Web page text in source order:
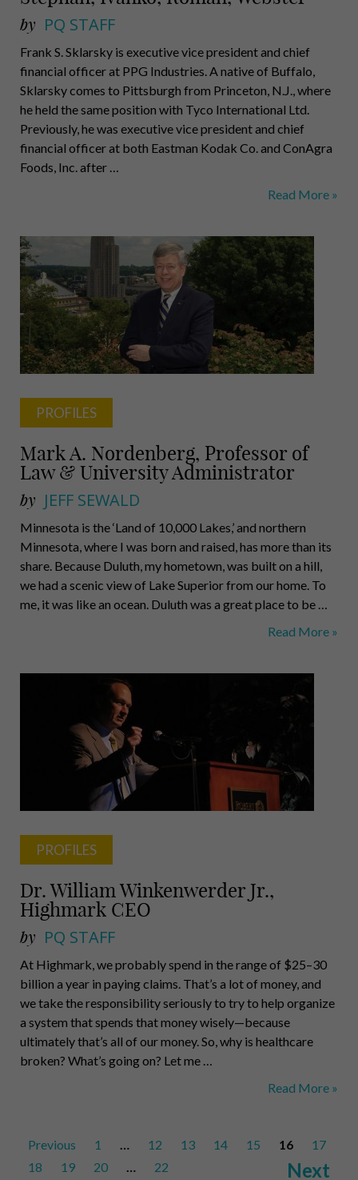
by PQ STAFF
Frank S. Sklarsky is executive vice president and chief
financial officer at PPG Industries. A native of Buffalo,
Sklarsky comes to Pittsburgh from Princeton, N.J., where
he held the same position with Tyco International Ltd.
Previously, he was executive vice president and chief
financial officer at both Eastman Kodak Co. and ConAgra
Foods, Inc. after …
Sklarsky,
Bier,
Stephan,
Ivanko,
Webster
Read More »
PROFILES
Mark A. Nordenberg, Professor of
Law & University Administrator
by JEFF SEWALD
Minnesota is the ‘Land of 10,000 Lakes,’ and northern
Minnesota, where I was born and raised, has more than its
share. Because Duluth, my hometown, was built on a hill,
we had a scenic view of Lake Superior from our home. To
me, it was like an ocean. Duluth was a great place to be …
Mark
University
Administrator
Read More »
PROFILES
Dr. William Winkenwerder Jr.,
Highmark CEO
by PQ STAFF
At Highmark, we probably spend in the range of $25–30
billion a year in paying claims. That’s a lot of money, and
we take the responsibility seriously to try to help organize
a system that spends that money wisely—because
ultimately that’s all of our money. So, why is healthcare
broken? What’s going on? Let me …
Dr.
Jr.,
Highmark
Read More »
Posts
pagination
Previous 1 12 13 14 15 16
17
18
19 20 22 Next